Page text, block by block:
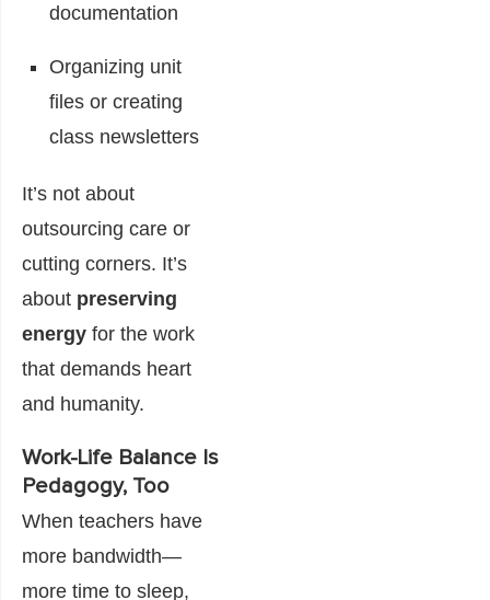
documentation
Organizing unit
files or creating
class newsletters
It’s not about
outsourcing care or
cutting corners. It’s
about preserving
energy for the work
that demands heart
and humanity.
Work-Life Balance Is
Pedagogy, Too
When teachers have
more bandwidth—
more time to sleep,